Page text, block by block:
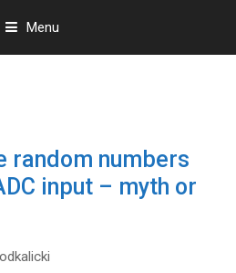
Menu
random numbers
input – myth or